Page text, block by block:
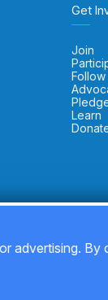
Get
Join
Follow
Learn
advertising.